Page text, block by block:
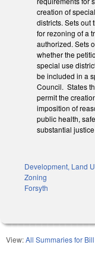
creation of
districts. Sets out
for rezoning of a
authorized. Sets
whether the
special use
be included in a
Council. States
permit the
imposition of
public health,
substantial
Development, Land
Zoning
Forsyth
View:All Summaries for Bill